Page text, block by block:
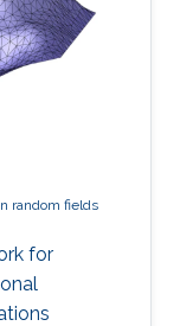
random fields
for